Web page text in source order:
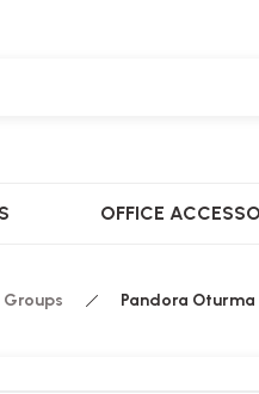
OFFICE
Pandora